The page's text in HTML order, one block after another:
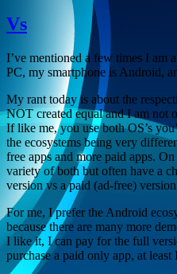
Vs
I’ve mentioned a few times I am
PC, my smartphone is Android,
My rant today is about the
NOT created equal and I am not
If like me, you use both OS’s
the ecosystems being very
free apps and more paid apps.
variety of both but often have a
version vs a paid (ad-free)
For me, I prefer the Android
because there are many more
I like it, I can pay for the full
purchase a paid only app, at least